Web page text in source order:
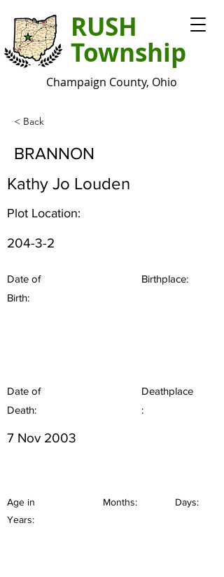
RUSH
Township
Champaign County, Ohio
< Back
BRANNON
Kathy Jo Louden
Plot Location:
204-3-2
Date of
Birth:
Birthplace:
Date of
Death:
Deathplace
:
7 Nov 2003
Age in
Years:
Months: Days: